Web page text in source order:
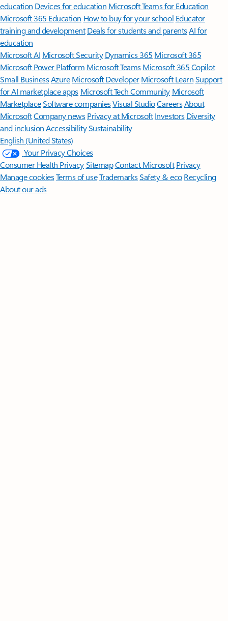
education Devices for education Microsoft Teams for Education
Microsoft 365 Education How to buy for your school Educator
training and development Deals for students and parentsAI for
education
Microsoft AI Microsoft Security Dynamics 365 Microsoft 365
Microsoft Power Platform Microsoft TeamsMicrosoft 365 Copilot
Small BusinessAzure Microsoft DeveloperMicrosoft LearnSupport
for AI marketplace apps Microsoft Tech Community Microsoft
MarketplaceSoftware companiesVisual StudioCareersAbout
MicrosoftCompany news Privacy at Microsoft Investors Diversity
and inclusion AccessibilitySustainability
English (United States)
Your Privacy Choices
Consumer Health PrivacySitemapContact Microsoft Privacy
Manage cookiesTerms of useTrademarksSafety & eco Recycling
About our ads